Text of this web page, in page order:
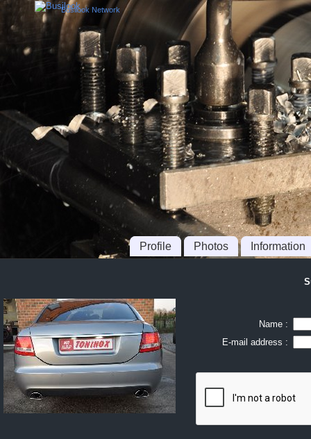
Busilook Network
Profile Photos Information
Name :
E-mail address :